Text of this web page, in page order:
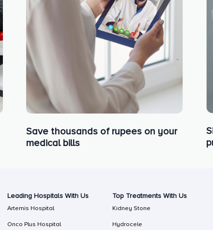
Save thousands of rupees on your
medical bills
Leading Hospitals With Us
Artemis Hospital
Onco Plus Hospital
Top Treatments With Us
Kidney Stone
Hydrocele